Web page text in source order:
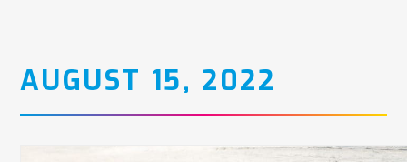
AUGUST 15, 2022